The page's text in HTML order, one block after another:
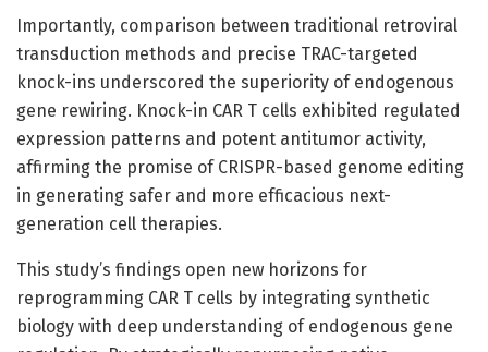
Importantly, comparison between traditional retroviral
transduction methods and precise TRAC-targeted
knock-ins underscored the superiority of endogenous
gene rewiring. Knock-in CAR T cells exhibited regulated
expression patterns and potent antitumor activity,
affirming the promise of CRISPR-based genome editing
in generating safer and more efficacious next-
generation cell therapies.
This study’s findings open new horizons for
reprogramming CAR T cells by integrating synthetic
biology with deep understanding of endogenous gene